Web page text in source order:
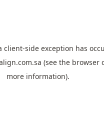
client-side exception has
(see the browser
more information).